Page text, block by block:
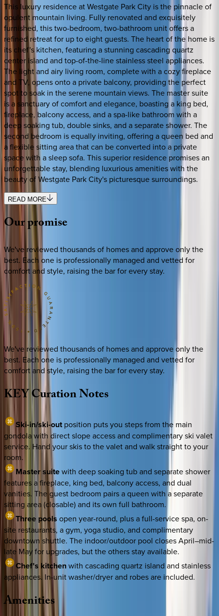
This luxury residence at Westgate Park City is the pinnacle of
opulent mountain living. Fully renovated and exquisitely
furnished, this two-bedroom, two-bathroom unit offers a
refined retreat for up to eight guests. The heart of the home is
its chef's kitchen, featuring a stunning cascading quartz
center island and top-of-the-line stainless steel appliances.
The light and airy living room, complete with a cozy fireplace
and TV, opens onto a private balcony, providing the perfect
spot to soak in the serene mountain views. The master suite
is a sanctuary of comfort and elegance, boasting a king bed,
fireplace, balcony access, and a spa-like bathroom with a
deep soaking tub, double sinks, and a separate shower. The
second bedroom is equally inviting, offering a queen bed and
a flexible sitting area that can be converted into a private
space with a sleep sofa. This superior residence promises an
unforgettable stay, blending luxurious amenities with the
beauty of Westgate Park City's picturesque surroundings.
READ MORE
Ourpromise
We've reviewed thousands of homes and approve only the
best. Each one is professionally managed and vetted for
comfort and style, raising the bar for every stay.
We've reviewed thousands of homes and approve only the
best. Each one is professionally managed and vetted for
comfort and style, raising the bar for every stay.
KEYCurationNotes
Ski-in/ski-outposition puts you steps from the main
gondola with direct slope access and complimentary ski valet
service. Hand your skis to the valet and walk straight to your
room.
Master suitewith deep soaking tub and separate shower
features a fireplace, king bed, balcony access, and dual
vanities. The guest bedroom pairs a queen with a separate
sitting area (closable) and its own full bathroom.
Three pools open year-round, plus a full-service spa, on-
site restaurants, a gym, yoga studio, and complimentary
downtown shuttle. The indoor/outdoor pool closes April–mid-
late May for upgrades, but the others stay available.
Chef's kitchenwith cascading quartz island and stainless
appliances. In-unit washer/dryer and robes are included.
Amenities